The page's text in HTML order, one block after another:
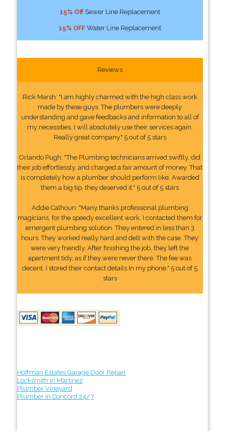
15% OffSewer Line Replacement
15% OFFWater Line Replacement
Reviews
Rick Marsh: "I am highly charmed with the high class work
made by these guys. The plumbers were deeply
understanding and gave feedbacks and information to all of
my necessities. I will absolutely use their services again.
Really great company." 5 out of 5 stars
Orlando Pugh: "The Plumbing technicians arrived swiftly, did
their job effortlessly, and charged a fair amount of money. That
is completely how a plumber should perform like. Awarded
them a big tip, they deserved it." 5 out of 5 stars
Addie Calhoun: "Many thanks professional plumbing
magicians, for the speedy excellent work. I contacted them for
emergent plumbing solution. They entered in less than 3
hours. They worked really hard and delt with the case. They
were very friendly. After finishing the job, they left the
apartment tidy, as if they were never there. The fee was
decent. I stored their contact details In my phone." 5 out of 5
stars
Hoffman Estates Garage Door Repair
Locksmith in Martinez
Plumber Vineyard
Plumber In Concord 24/7